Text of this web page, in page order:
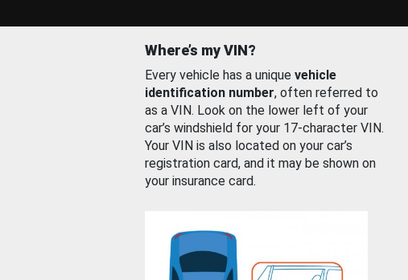
Where’s my VIN?
Every vehicle has a unique vehicle
identification number, often referred to
as a VIN. Look on the lower left of your
car’s windshield for your 17-character VIN.
Your VIN is also located on your car’s
registration card, and it may be shown on
your insurance card.